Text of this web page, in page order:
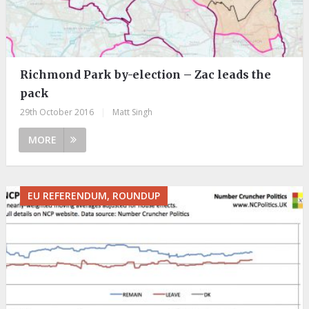
Richmond Park by-election – Zac leads the
pack
29th October 2016 Matt Singh
MORE
EU REFERENDUM, ROUNDUP